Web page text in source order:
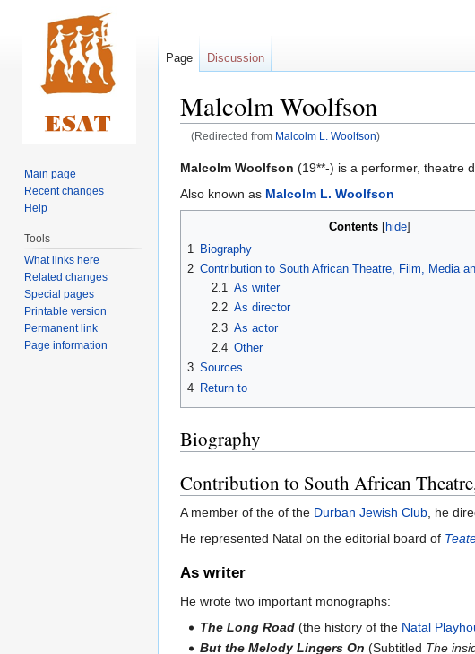
Malcolm Woolfson
(Redirected from Malcolm L. Woolfson)
Jump
to
Jump
to
Malcolm Woolfson (19**-) is a performer, theatre
Also known as Malcolm L. Woolfson
Contents
1
Biography
2 Contribution to South African Theatre, Film, Media
2.1
As writer
2.2 As director
2.3 As actor
2.4 Other
3 Sources
4 Return to
Biography
Contribution to South African
A member of the of the Durban Jewish Club , he
He represented Natal on the editorial board of
As writer
He wrote two important monographs:
The Long Road (the history of the Natal
But the Melody Lingers On (Subtitled The
Page Discussion
Main page
Recent changes
Help
Tools
What links here
Related changes
Special pages
Printable version
Permanent link
Page information